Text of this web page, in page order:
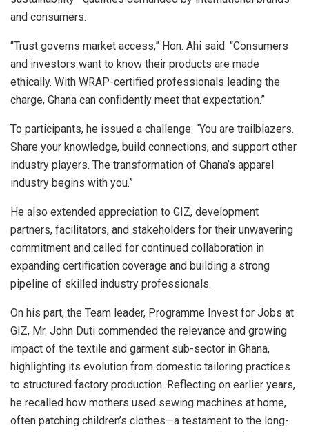
and consumers.
“Trust governs market access,” Hon. Ahi said. “Consumers
and investors want to know their products are made
ethically. With WRAP-certified professionals leading the
charge, Ghana can confidently meet that expectation.”
To participants, he issued a challenge: “You are trailblazers.
Share your knowledge, build connections, and support other
industry players. The transformation of Ghana’s apparel
industry begins with you.”
He also extended appreciation to GIZ, development
partners, facilitators, and stakeholders for their unwavering
commitment and called for continued collaboration in
expanding certification coverage and building a strong
pipeline of skilled industry professionals.
On his part, the Team leader, Programme Invest for Jobs at
GIZ, Mr. John Duti commended the relevance and growing
impact of the textile and garment sub-sector in Ghana,
highlighting its evolution from domestic tailoring practices
to structured factory production. Reflecting on earlier years,
he recalled how mothers used sewing machines at home,
often patching children’s clothes—a testament to the long-